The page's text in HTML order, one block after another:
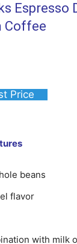
Espresso
Coffee
Price
beans
flavor
with milk